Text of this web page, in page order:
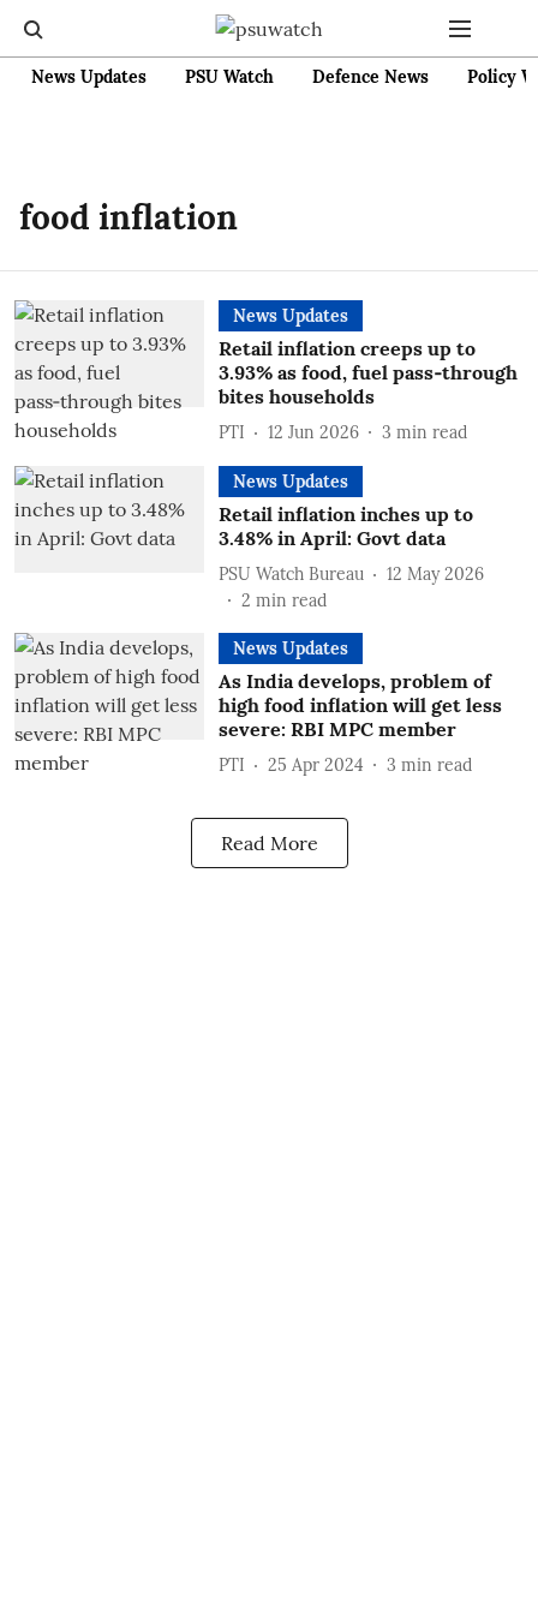
News Updates PSU Watch Defence News Policy
food inflation
News Updates
Retail inflation creeps up to
3.93% as food, fuel pass‑through
bites households
PTI 12 Jun 2026 3 min read
News Updates
Retail inflation inches up to
3.48% in April: Govt data
PSU Watch Bureau
12 May 2026
2 min read
News Updates
As India develops, problem of
high food inflation will get less
severe: RBI MPC member
PTI 25 Apr 2024 3 min read
Read More